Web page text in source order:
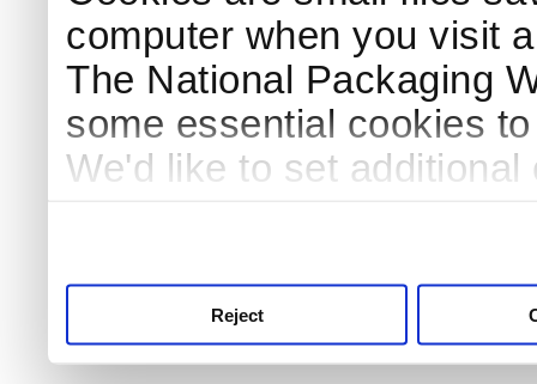
computer when you visit
The National Packaging
some essential cookies
We'd like to set
Reject